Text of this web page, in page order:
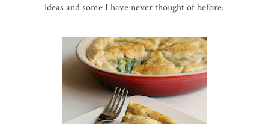
ideas and some I have never thought of before.